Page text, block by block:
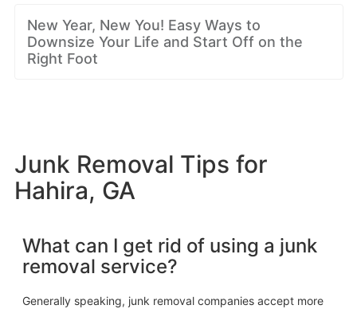
New Year, New You! Easy Ways to
Downsize Your Life and Start Off on the
Right Foot
Junk Removal Tips for
Hahira, GA
What can I get rid of using a junk
removal service?
Generally speaking, junk removal companies accept more